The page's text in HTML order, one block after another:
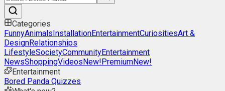
Categories
FunnyAnimalsInstallationEntertainmentCuriositiesArt &
DesignRelationships
LifestyleSocietyCommunityEntertainment
NewsShoppingVideosNew!PremiumNew!
Entertainment
Bored Panda Quizzes